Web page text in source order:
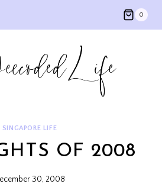
0
SINGAPORE LIFE
OF 2008
30, 2008